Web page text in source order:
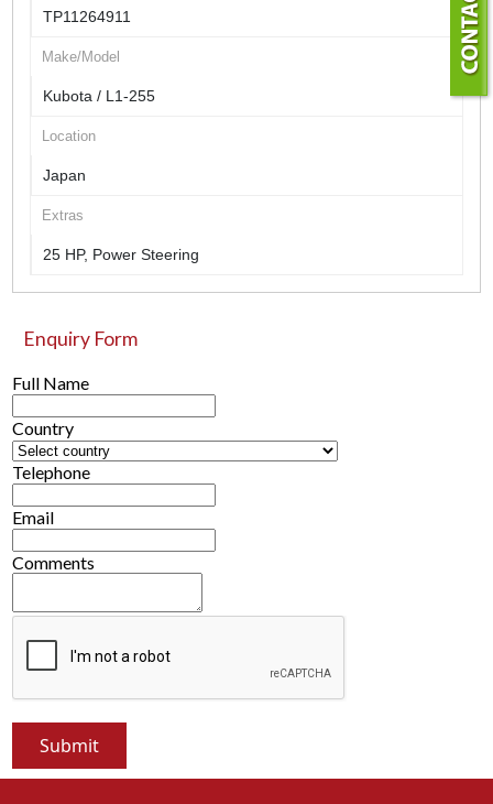
TP11264911
Make/Model
Kubota / L1-255
Location
Japan
Extras
25 HP, Power Steering
Enquiry Form
Full Name
Country
Telephone
Email
Comments